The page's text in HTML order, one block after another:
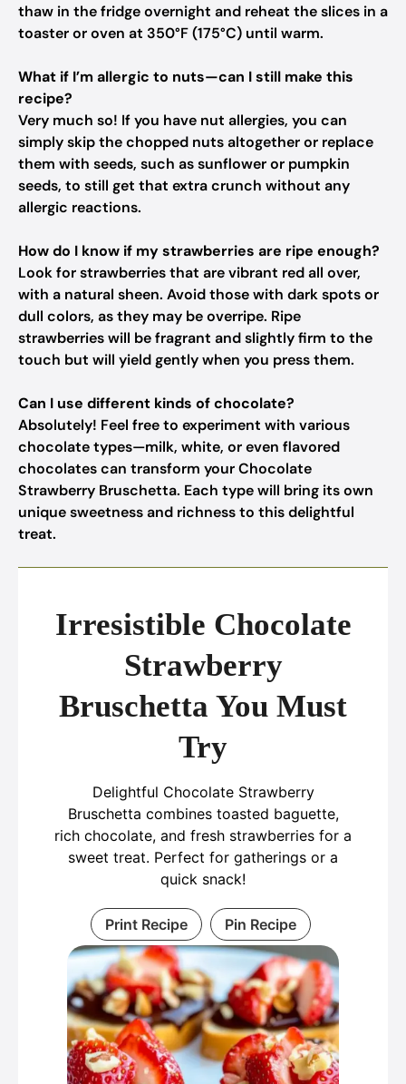
thaw in the fridge overnight and reheat the slices in a
toaster or oven at 350°F (175°C) until warm.
What if I’m allergic to nuts—can I still make this
recipe?
Very much so! If you have nut allergies, you can
simply skip the chopped nuts altogether or replace
them with seeds, such as sunflower or pumpkin
seeds, to still get that extra crunch without any
allergic reactions.
How do I know if my strawberries are ripe enough?
Look for strawberries that are vibrant red all over,
with a natural sheen. Avoid those with dark spots or
dull colors, as they may be overripe. Ripe
strawberries will be fragrant and slightly firm to the
touch but will yield gently when you press them.
Can I use different kinds of chocolate?
Absolutely! Feel free to experiment with various
chocolate types—milk, white, or even flavored
chocolates can transform your Chocolate
Strawberry Bruschetta. Each type will bring its own
unique sweetness and richness to this delightful
treat.
Irresistible Chocolate
Strawberry
Bruschetta You Must
Try
Delightful Chocolate Strawberry
Bruschetta combines toasted baguette,
rich chocolate, and fresh strawberries for a
sweet treat. Perfect for gatherings or a
quick snack!
Print Recipe Pin Recipe